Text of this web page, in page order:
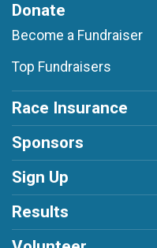
Donate
Become a Fundraiser
Top Fundraisers
Race Insurance
Sponsors
Sign Up
Results